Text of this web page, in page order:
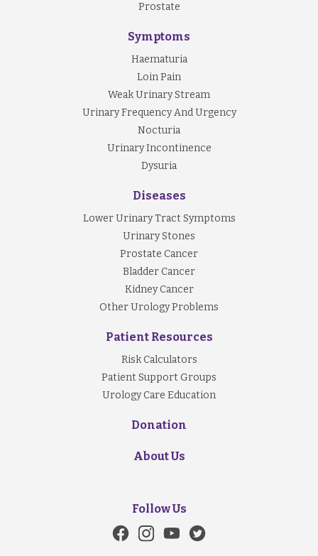
Prostate
Symptoms
Haematuria
Loin Pain
Weak Urinary Stream
Urinary Frequency And Urgency
Nocturia
Urinary Incontinence
Dysuria
Diseases
Lower Urinary Tract Symptoms
Urinary Stones
Prostate Cancer
Bladder Cancer
Kidney Cancer
Other Urology Problems
Patient Resources
Risk Calculators
Patient Support Groups
Urology Care Education
Donation
About Us
Follow Us